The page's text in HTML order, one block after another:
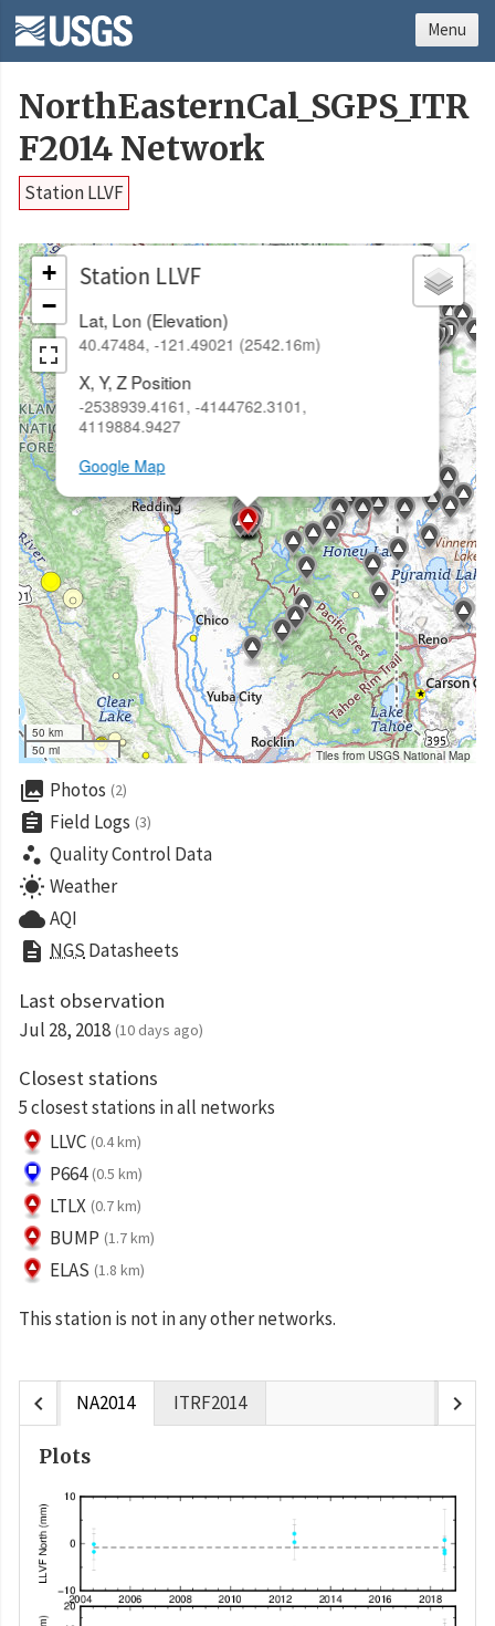
NorthEasternCal_SGPS_ITR
F2014 Network
Station LLVF
Station LLVF
Lat, Lon (Elevation)
40.47484, -121.49021 (2542.16m)
X, Y, Z Position
-2538939.4161, -4144762.3101,
4119884.9427
Google Map
×
+
−
50 km
50 mi
Tiles from USGS National Map
collections Photos (2)
assignment Field Logs (3)
scatter_plot Quality Control Data
wb_sunny Weather
cloudAQI
description NGS Datasheets
Last observation
Jul 28, 2018 (10 days ago)
Closest stations
5 closest stations in all networks
LLVC (0.4 km)
P664 (0.5 km)
LTLX (0.7 km)
BUMP (1.7 km)
ELAS (1.8 km)
This station is not in any other networks.
chevron_left NA2014 ITRF2014 chevron_right
Plots
Menu